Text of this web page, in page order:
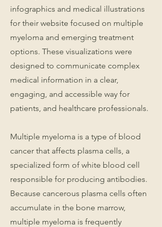
infographics and medical illustrations
for their website focused on multiple
myeloma and emerging treatment
options. These visualizations were
designed to communicate complex
medical information in a clear,
engaging, and accessible way for
patients, and healthcare professionals.
Multiple myeloma is a type of blood
cancer that affects plasma cells, a
specialized form of white blood cell
responsible for producing antibodies.
Because cancerous plasma cells often
accumulate in the bone marrow,
multiple myeloma is frequently